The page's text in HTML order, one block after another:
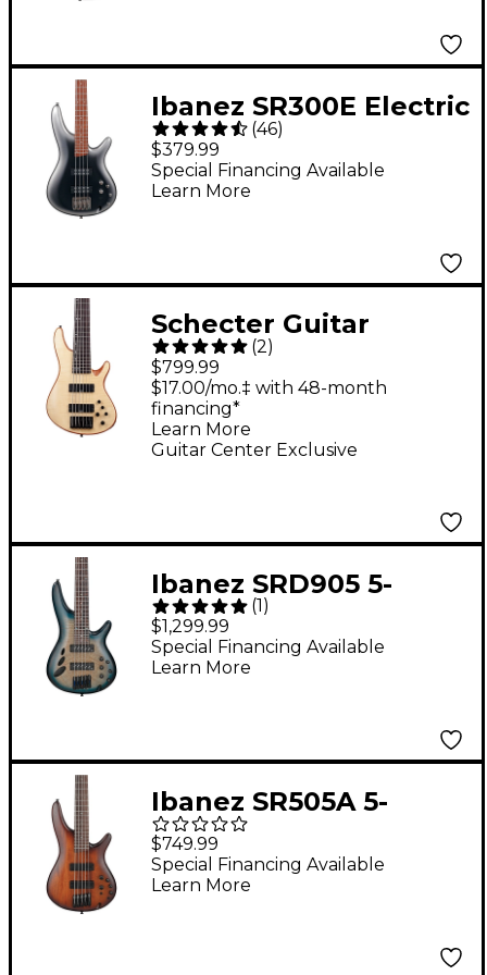
Ibanez SR300E Electric
Bass Guitar - Midnight
Gray Burst
(46)
$379.99
Special Financing Available
Learn More
Schecter Guitar
Research SC-6 6-String
Bass Guitar - Natural
Satin
(2)
$799.99
Guitar Center Exclusive
$17.00/mo.‡ with 48-month
financing*
Learn More
Ibanez SRD905 5-
String Electric Bass
Guitar Cosmic Blue
Starburst Low Gloss
(1)
$1,299.99
Special Financing Available
Learn More
Ibanez SR505A 5-
String Electric Bass
Guitar - Mahogany
Brown Burst Low
$749.99
Special Financing Available
Learn More